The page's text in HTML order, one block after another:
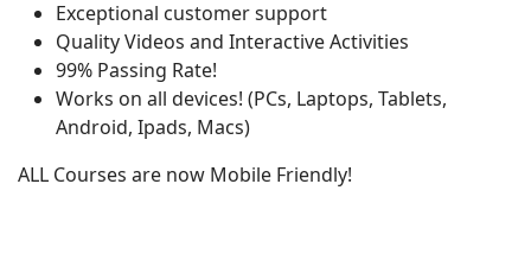
Exceptional customer support
Quality Videos and Interactive Activities
99% Passing Rate!
Works on all devices! (PCs, Laptops, Tablets,
Android, Ipads, Macs)
ALL Courses are now Mobile Friendly!